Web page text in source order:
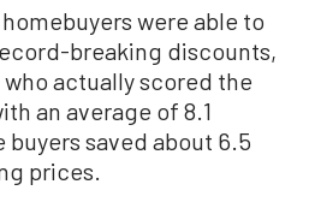
were able to
breaking discounts,
actually scored the
an average of 8.1
saved about 6.5
prices.